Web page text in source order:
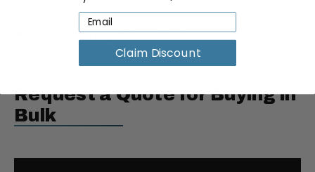
Total Quantity:1 Side Hook
Request a Quote for Buying in
Bulk
Claim Discount